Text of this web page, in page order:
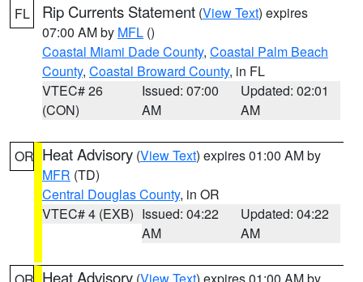
FL Rip Currents Statement (View Text) expires
07:00 AM by MFL ()
Coastal Miami Dade County, Coastal Palm Beach
County, Coastal Broward County, in FL
VTEC# 26
(CON)
Issued: 07:00
AM
Updated: 02:01
AM
OR Heat Advisory (View Text) expires 01:00 AM by
MFR (TD)
Central Douglas County, in OR
VTEC# 4 (EXB) Issued: 04:22
AM
Updated: 04:22
AM
Heat Advisory